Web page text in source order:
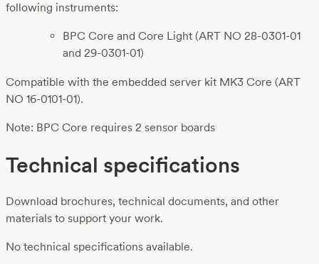
following instruments:
BPC Core and Core Light (ART NO 28-0301-01
and 29-0301-01)
Compatible with the embedded server kit MK3 Core (ART
NO 16-0101-01).
Note: BPC Core requires 2 sensor boards
Technical specifications
Download brochures, technical documents, and other
materials to support your work.
No technical specifications available.